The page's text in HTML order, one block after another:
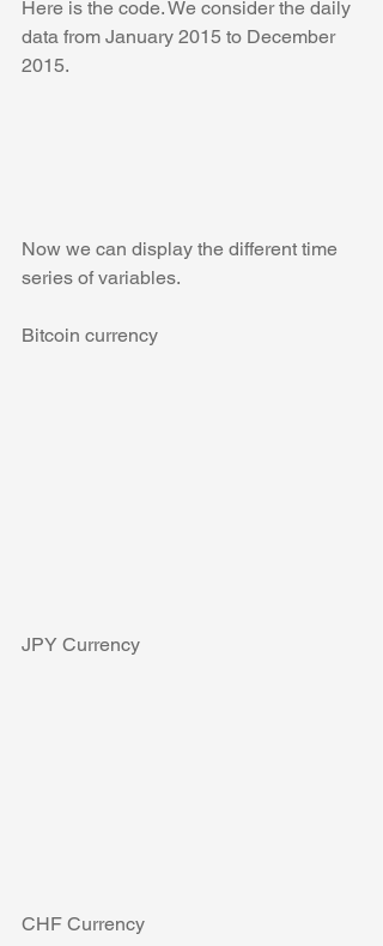
Here is the code. We consider the daily
data from January 2015 to December
2015.
Now we can display the different time
series of variables.
Bitcoin currency
JPY Currency
CHF Currency